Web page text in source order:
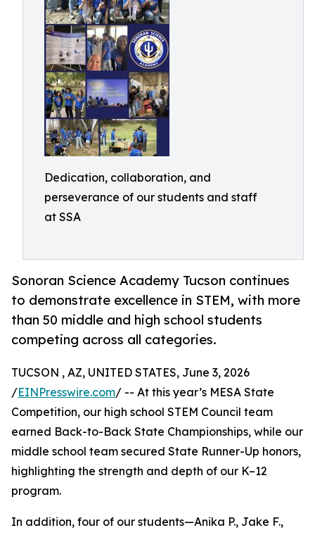
Dedication, collaboration, and
perseverance of our students and staff
at SSA
Sonoran Science Academy Tucson continues
to demonstrate excellence in STEM, with more
than 50 middle and high school students
competing across all categories.
TUCSON , AZ, UNITED STATES, June 3, 2026
/EINPresswire.com/ -- At this year’s MESA State
Competition, our high school STEM Council team
earned Back-to-Back State Championships, while our
middle school team secured State Runner-Up honors,
highlighting the strength and depth of our K–12
program.
In addition, four of our students—Anika P., Jake F.,